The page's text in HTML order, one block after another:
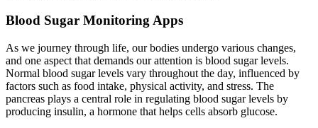
Blood Sugar Monitoring Apps
As we journey through life, our bodies undergo various changes,
and one aspect that demands our attention is blood sugar levels.
Normal blood sugar levels vary throughout the day, influenced by
factors such as food intake, physical activity, and stress. The
pancreas plays a central role in regulating blood sugar levels by
producing insulin, a hormone that helps cells absorb glucose.